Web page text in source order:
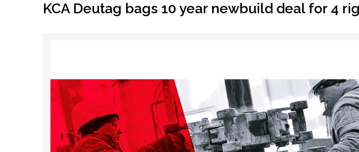
KCA Deutag bags 10 year newbuild deal for 4